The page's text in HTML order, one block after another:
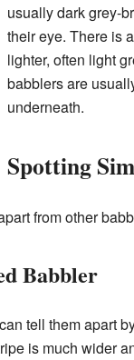
usually dark grey-
their eye. There is
lighter, often light
babblers are
underneath.
Spotting
from other
Babbler
tell them apart
is much wider